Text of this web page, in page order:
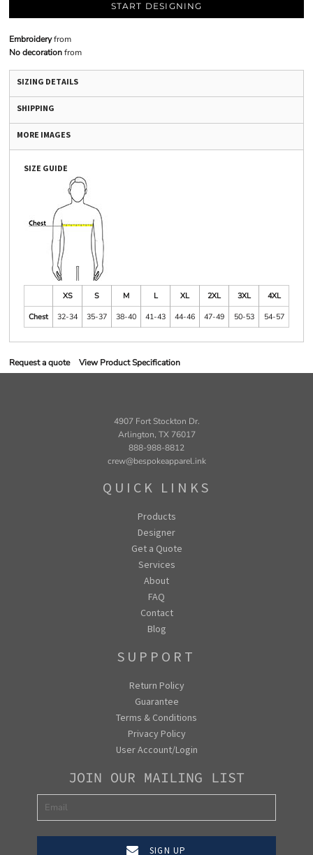
START DESIGNING
Embroideryfrom
No decorationfrom
SIZING DETAILS
SHIPPING
MORE IMAGES
SIZE GUIDE
XS S M L XL 2XL 3XL
4XL
Chest
32-34 35-37 38-40 41-43 44-46 47-49 50-53 54-57
Request a quote View Product Specification
4907 Fort Stockton Dr.
Arlington, TX 76017
888-988-8812
crew@bespokeapparel.ink
QUICK LINKS
Products
Designer
Get a Quote
Services
About
FAQ
Contact
Blog
SUPPORT
Return Policy
Guarantee
Terms & Conditions
Privacy Policy
User Account/Login
JOIN OUR MAILING LIST
SIGN UP